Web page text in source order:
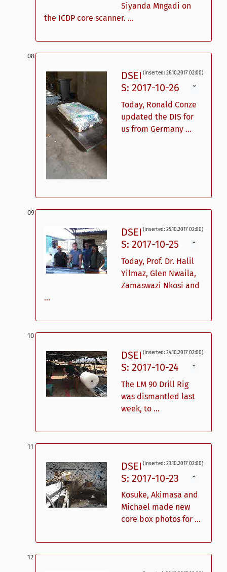
Siyanda Mngadi on
the ICDP core scanner. ...
(inserted: 26.10.2017 02:00)
DSEI
S: 2017-10-26
ˇ
Today, Ronald Conze
updated the DIS for
us from Germany ...
(inserted: 25.10.2017 02:00)
DSEI
S: 2017-10-25
ˇ
Today, Prof. Dr. Halil
Yilmaz, Glen Nwaila,
Zamaswazi Nkosi and
...
(inserted: 24.10.2017 02:00)
DSEI
S: 2017-10-24
ˇ
The LM 90 Drill Rig
was dismantled last
week, to ...
(inserted: 23.10.2017 02:00)
DSEI
S: 2017-10-23
ˇ
Kosuke, Akimasa and
Michael made new
core box photos for ...